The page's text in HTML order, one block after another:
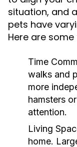
situation, and
pets have
Here are
Time
walks and
more
hamsters
attention.
Living
home.